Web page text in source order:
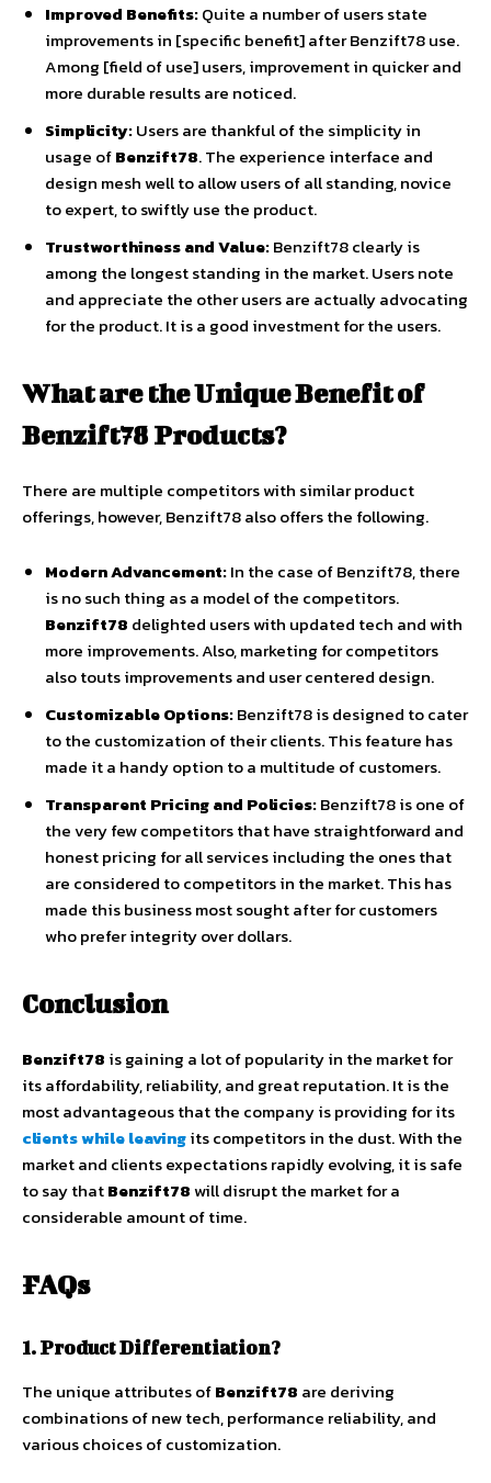
Improved Benefits:Quite a number of users state
improvements in [specific benefit] after Benzift78 use.
Among [field of use] users, improvement in quicker and
more durable results are noticed.
Simplicity:Users are thankful of the simplicity in
usage ofBenzift78. The experience interface and
design mesh well to allow users of all standing, novice
to expert, to swiftly use the product.
Trustworthiness and Value:Benzift78 clearly is
among the longest standing in the market. Users note
and appreciate the other users are actually advocating
for the product. It is a good investment for the users.
What are the Unique Benefit of
Benzift78 Products?
There are multiple competitors with similar product
offerings, however, Benzift78 also offers the following.
Modern Advancement:In the case of Benzift78, there
is no such thing as a model of the competitors.
Benzift78 delighted users with updated tech and with
more improvements. Also, marketing for competitors
also touts improvements and user centered design.
Customizable Options:Benzift78 is designed to cater
to the customization of their clients. This feature has
made it a handy option to a multitude of customers.
Transparent Pricing and Policies:Benzift78 is one of
the very few competitors that have straightforward and
honest pricing for all services including the ones that
are considered to competitors in the market. This has
made this business most sought after for customers
who prefer integrity over dollars.
Conclusion
Benzift78 is gaining a lot of popularity in the market for
its affordability, reliability, and great reputation. It is the
most advantageous that the company is providing for its
clients while leavingits competitors in the dust. With the
market and clients expectations rapidly evolving, it is safe
to say thatBenzift78will disrupt the market for a
considerable amount of time.
FAQs
1. Product Differentiation?
The unique attributes ofBenzift78 are deriving
combinations of new tech, performance reliability, and
various choices of customization.